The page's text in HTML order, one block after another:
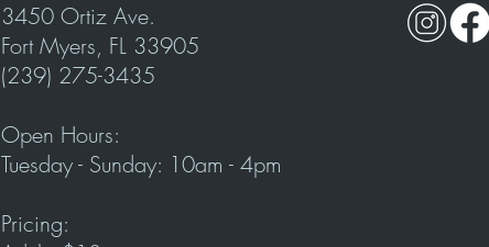
3450 Ortiz Ave.
Fort Myers, FL 33905
(239) 275-3435
Open Hours:
Tuesday - Sunday: 10am - 4pm
Pricing: